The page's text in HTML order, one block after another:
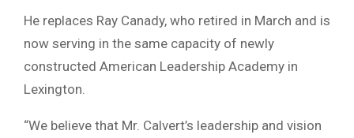
He replaces Ray Canady, who retired in March and is
now serving in the same capacity of newly
constructed American Leadership Academy in
Lexington.
“We believe that Mr. Calvert’s leadership and vision